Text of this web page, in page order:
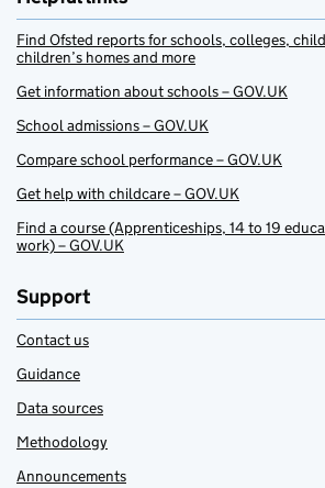
Find Ofsted reports for schools, colleges,
children’s homes and more
Get information about schools – GOV.UK
School admissions – GOV.UK
Compare school performance – GOV.UK
Get help with childcare – GOV.UK
Find a course (Apprenticeships, 14 to 19
work) – GOV.UK
Support
Contact us
Guidance
Data sources
Methodology
Announcements